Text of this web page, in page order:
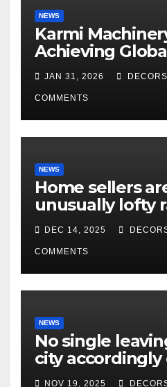
NEWS
Karmi
Achieving
DIS Expo Dubai
JAN 31, 2026
COMMENTS
NEWS
Home sellers
unusually lofty
recent realtor
DEC 14, 2025
COMMENTS
NEWS
No single
city
affirm two
NOV 19, 2025